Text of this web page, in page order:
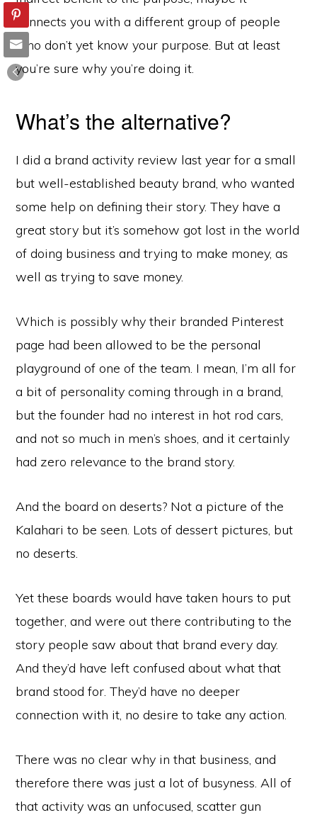
connects you with a different group of people
who don’t yet know your purpose. But at least
you’re sure why you’re doing it.
What’s the alternative?
I did a brand activity review last year for a small
but well-established beauty brand, who wanted
some help on defining their story. They have a
great story but it’s somehow got lost in the world
of doing business and trying to make money, as
well as trying to save money.
Which is possibly why their branded Pinterest
page had been allowed to be the personal
playground of one of the team. I mean, I’m all for
a bit of personality coming through in a brand,
but the founder had no interest in hot rod cars,
and not so much in men’s shoes, and it certainly
had zero relevance to the brand story.
And the board on deserts? Not a picture of the
Kalahari to be seen. Lots of dessert pictures, but
no deserts.
Yet these boards would have taken hours to put
together, and were out there contributing to the
story people saw about that brand every day.
And they’d have left confused about what that
brand stood for. They’d have no deeper
connection with it, no desire to take any action.
There was no clear why in that business, and
therefore there was just a lot of busyness. All of
that activity was an unfocused, scatter gun